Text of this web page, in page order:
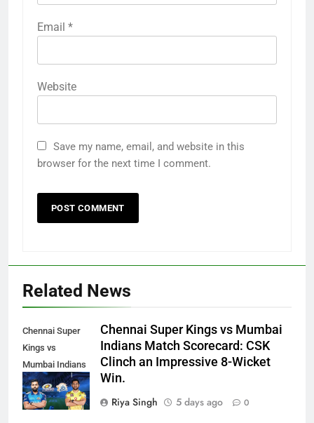
Email *
Website
Save my name, email, and website in this
browser for the next time I comment.
Related News
Chennai Super
Kings vs
Mumbai Indians
Match
Scorecard
Chennai Super Kings vs Mumbai
Indians Match Scorecard: CSK
Clinch an Impressive 8-Wicket
Win.
Riya Singh
5 days ago 0